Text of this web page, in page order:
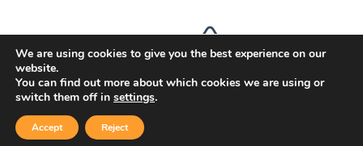
We are using cookies to give you the best experience on our
website.
You can find out more about which cookies we are using or
switch them off in settings.
Accept Reject